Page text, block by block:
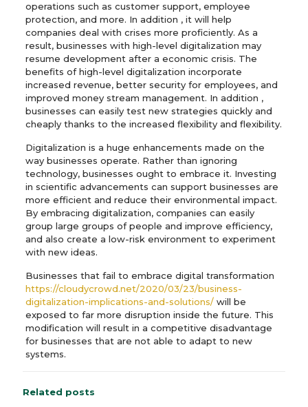
operations such as customer support, employee
protection, and more. In addition , it will help
companies deal with crises more proficiently. As a
result, businesses with high-level digitalization may
resume development after a economic crisis. The
benefits of high-level digitalization incorporate
increased revenue, better security for employees, and
improved money stream management. In addition ,
businesses can easily test new strategies quickly and
cheaply thanks to the increased flexibility and flexibility.
Digitalization is a huge enhancements made on the
way businesses operate. Rather than ignoring
technology, businesses ought to embrace it. Investing
in scientific advancements can support businesses are
more efficient and reduce their environmental impact.
By embracing digitalization, companies can easily
group large groups of people and improve efficiency,
and also create a low-risk environment to experiment
with new ideas.
Businesses that fail to embrace digital transformation
https://cloudycrowd.net/2020/03/23/business-
digitalization-implications-and-solutions/will be
exposed to far more disruption inside the future. This
modification will result in a competitive disadvantage
for businesses that are not able to adapt to new
systems.
Related posts